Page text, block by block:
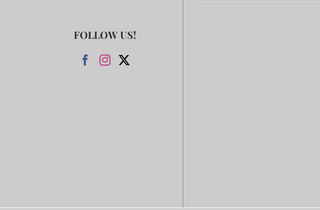
FOLLOW US!